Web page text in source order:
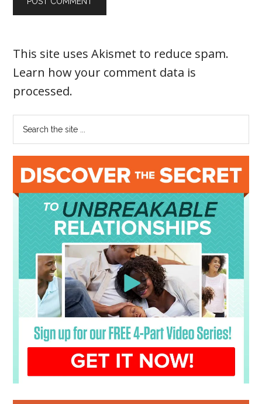
This site uses Akismet to reduce spam.
Learn how your comment data is
processed.